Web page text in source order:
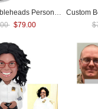
$79.00